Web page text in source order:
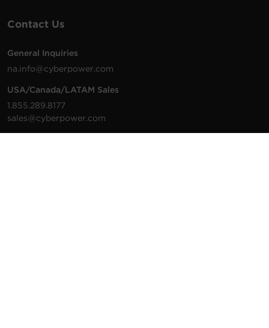
Contact Us
General Inquiries
na.info@cyberpower.com
USA/Canada/LATAM Sales
1.855.289.8177
sales@cyberpower.com